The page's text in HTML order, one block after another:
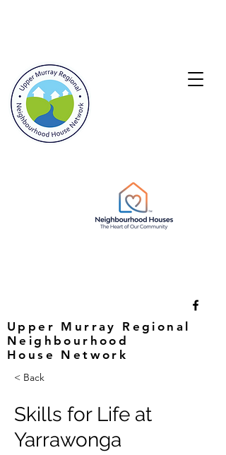
Upper Murray Regional
Neighbourhood
House Network
< Back
Skills for Life at
Yarrawonga